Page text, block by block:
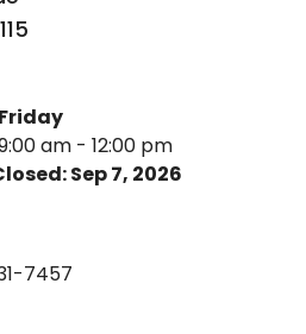
Friday
am - 12:00 pm
Sep 7, 2026
7457